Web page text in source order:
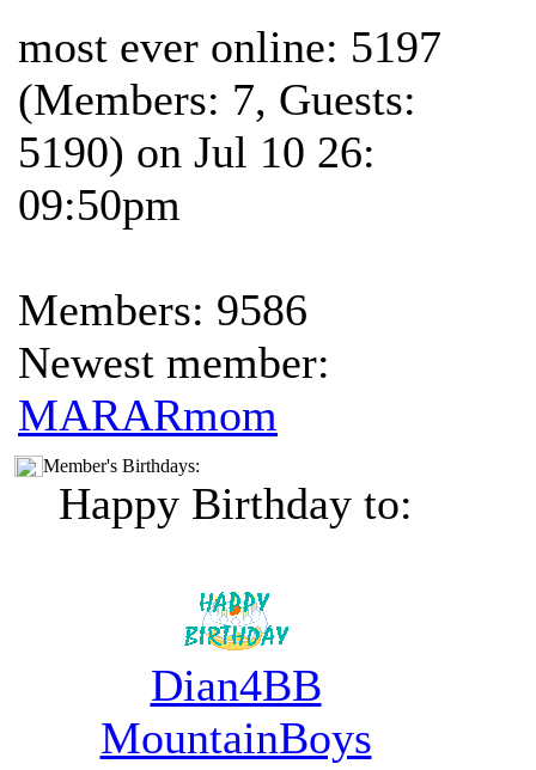
most ever online: 5197
(Members: 7, Guests:
5190) on Jul 10 26:
09:50pm
Members: 9586
Newest member:
MARARmom
Member's Birthdays:
Happy Birthday to:
Dian4BB
MountainBoys